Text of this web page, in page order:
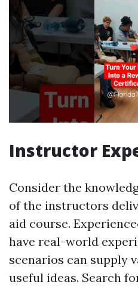
Instructor
Consider the
of the instructors
aid course.
have real-world
scenarios can supply
useful ideas. Search